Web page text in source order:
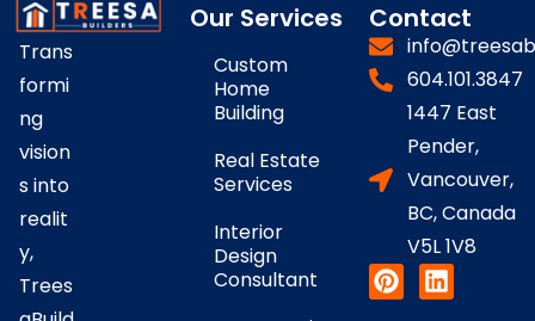
Trans
formi
ng
vision
s into
realit
y,
Trees
Our Services
Custom
Home
Building
Real Estate
Services
Interior
Design
Consultant
Contact
604.101.3847
1447 East
Pender,
Vancouver,
BC, Canada
V5L 1V8